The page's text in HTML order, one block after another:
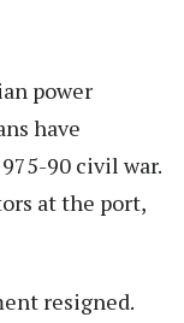
power
have
90 civil war.
at the port,
resigned.